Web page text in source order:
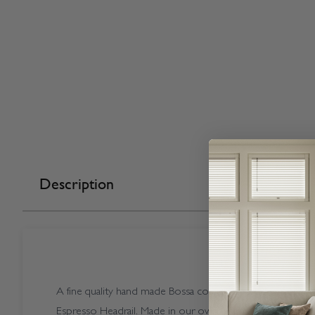
Description
A fine quality hand made Bossa coloured Vogue Splash
Espresso Headrail. Made in our own factory here in the